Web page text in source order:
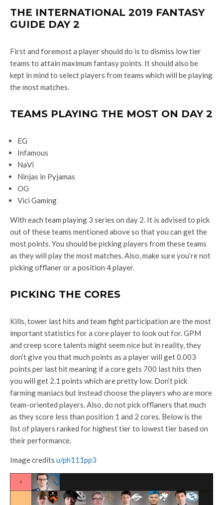
THE INTERNATIONAL 2019 FANTASY
GUIDE DAY 2
First and foremost a player should do is to dismiss low tier
teams to attain maximum fantasy points. It should also be
kept in mind to select players from teams which will be playing
the most matches.
TEAMS PLAYING THE MOST ON DAY 2
EG
Infamous
NaVi
Ninjas in Pyjamas
OG
Vici Gaming
With each team playing 3 series on day 2. It is advised to pick
out of these teams mentioned above so that you can get the
most points. You should be picking players from these teams
as they will play the most matches. Also, make sure you’re not
picking offlaner or a position 4 player.
PICKING THE CORES
Kills, tower last hits and team fight participation are the most
important statistics for a core player to look out for. GPM
and creep score talents might seem nice but in reality, they
don’t give you that much points as a player will get 0.003
points per last hit meaning if a core gets 700 last hits then
you will get 2.1 points which are pretty low. Don’t pick
farming maniacs but instead choose the players who are more
team-oriented players. Also, do not pick offlaners that much
as they score less than position 1 and 2 cores. Below is the
list of players ranked for highest tier to lowest tier based on
their performance.
Image credits u/ph111pp3